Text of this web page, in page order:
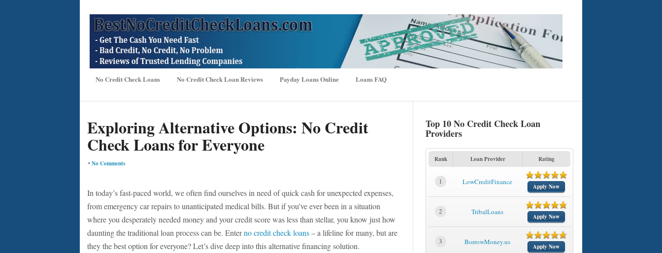
No Credit Check Loans No Credit Check Loan Reviews Payday Loans Online Loans FAQ
Exploring Alternative Options: No Credit
Check Loans for Everyone
•No Comments
In today’s fast-paced world, we often find ourselves in need of quick cash for unexpected expenses,
from emergency car repairs to unanticipated medical bills. But if you’ve ever been in a situation
where you desperately needed money and your credit score was less than stellar, you know just how
daunting the traditional loan process can be. Enterno credit check loans– a lifeline for many, but are
they the best option for everyone? Let’s dive deep into this alternative financing solution.
Top 10 No Credit Check Loan
Providers
Rank Loan Provider Rating
1 LowCreditFinance
Apply Now
2 TribalLoans
Apply Now
3 BorrowMoney.us
Apply Now